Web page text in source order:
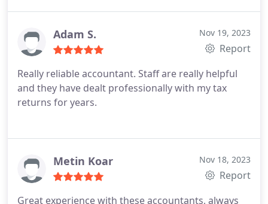
Adam S. Nov 19, 2023
Report
Really reliable accountant. Staff are really helpful
and they have dealt professionally with my tax
returns for years.
Metin Koar Nov 18, 2023
Report
Great experience with these accountants, always